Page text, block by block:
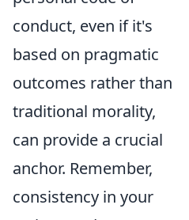
conduct, even if it's
based on pragmatic
outcomes rather than
traditional morality,
can provide a crucial
anchor. Remember,
consistency in your